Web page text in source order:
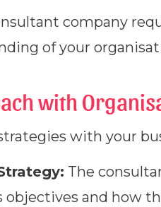
company
of your
with
with your
The
objectives and how